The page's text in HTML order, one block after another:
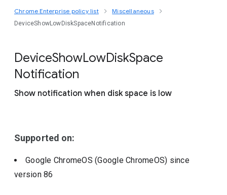
Any Platform
Include deprecated policies
Chrome Enterprise policy list Miscellaneous
DeviceShowLowDiskSpaceNotification
DeviceShowLowDiskSpace
Notification
Show notification when disk space is low
Supported on:
Google ChromeOS (Google ChromeOS) since
version86